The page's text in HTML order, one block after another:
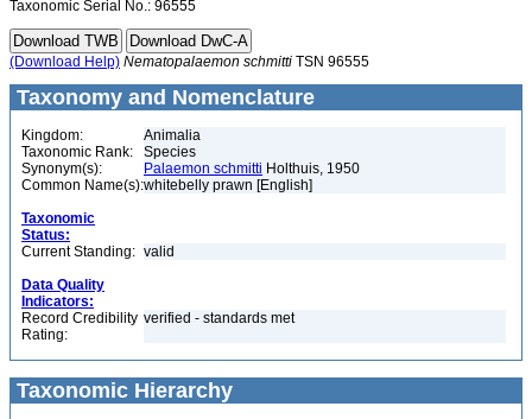
Taxonomic Serial No.: 96555
(Download Help) Nematopalaemon schmitti TSN 96555
Taxonomy and Nomenclature
Kingdom:
Animalia
Taxonomic Rank:
Species
Synonym(s):
Palaemon schmitti Holthuis, 1950
Common Name(s):whitebelly prawn [English]
Taxonomic
Status:
Current Standing: valid
Data Quality
Indicators:
Record Credibility
Rating:
verified - standards met
Taxonomic Hierarchy